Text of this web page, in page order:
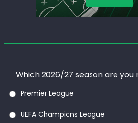
Which 2026/27 season are
Premier League
UEFA Champions League